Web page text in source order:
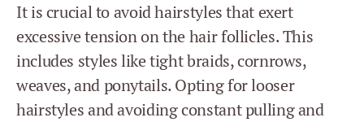
It is crucial to avoid hairstyles that exert
excessive tension on the hair follicles. This
includes styles like tight braids, cornrows,
weaves, and ponytails. Opting for looser
hairstyles and avoiding constant pulling and